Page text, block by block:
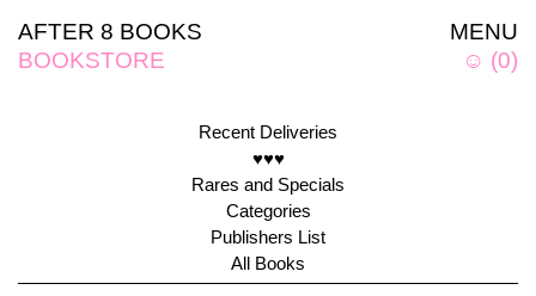
MENU
☺ (0)
AFTER 8 BOOKS
BOOKSTORE
Recent Deliveries
♥♥♥
Rares and Specials
Categories
Publishers List
All Books